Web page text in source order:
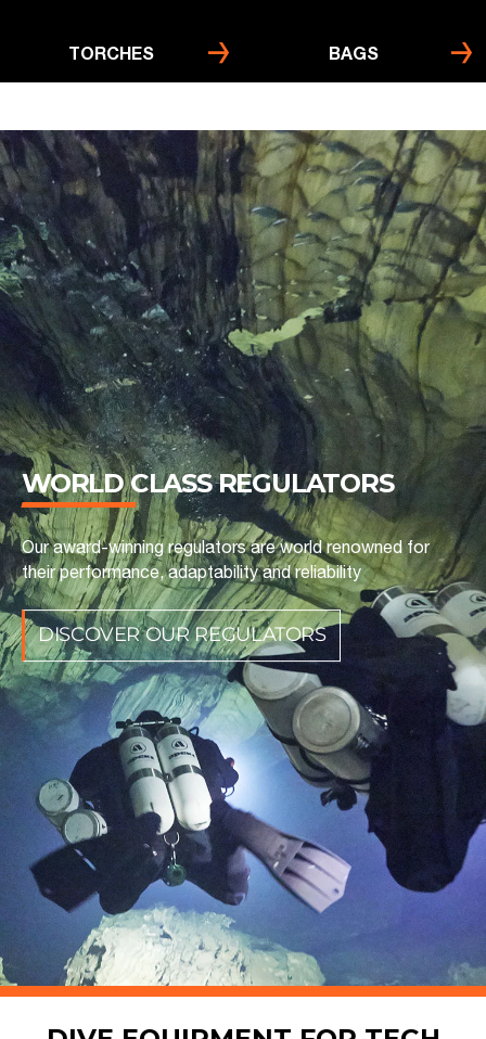
TORCHES BAGS
WORLD CLASS REGULATORS
Our award-winning regulators are world renowned for
their performance, adaptability and reliability
DISCOVER OUR REGULATORS